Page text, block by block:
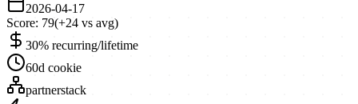
2026-04-17
Score: 79(+24 vs avg)
30% recurring/lifetime
60d cookie
partnerstack